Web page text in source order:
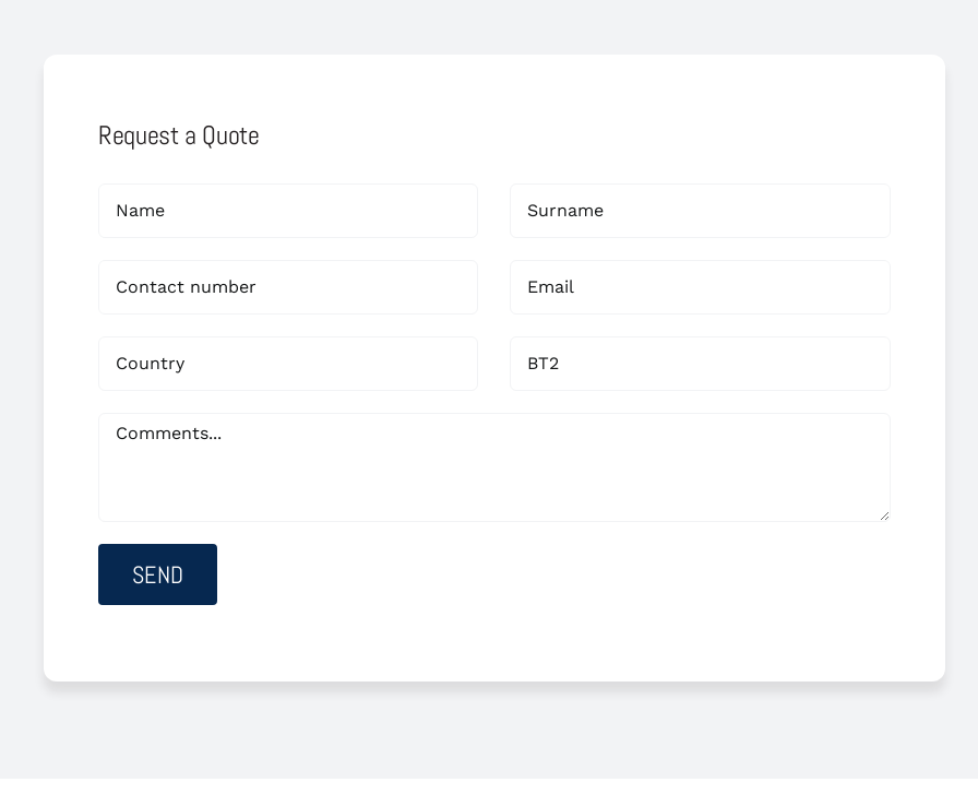
Request a Quote